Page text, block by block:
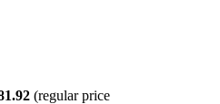
(regular price